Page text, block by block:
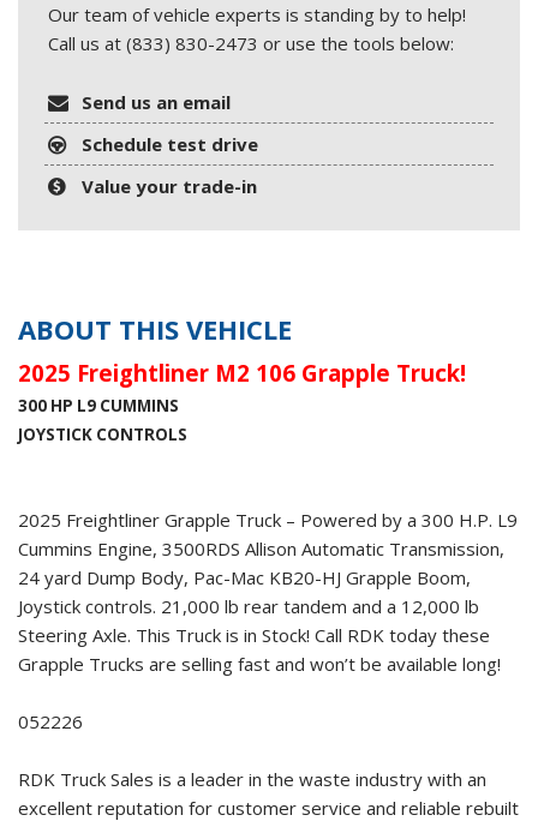
Our team of vehicle experts is standing by to help!
Call us at (833) 830-2473 or use the tools below:
Send us an email
Schedule test drive
Value your trade-in
ABOUT THIS VEHICLE
2025 Freightliner M2 106 Grapple Truck!
300 HP L9 CUMMINS
JOYSTICK CONTROLS
2025 Freightliner Grapple Truck – Powered by a 300 H.P. L9
Cummins Engine, 3500RDS Allison Automatic Transmission,
24 yard Dump Body, Pac-Mac KB20-HJ Grapple Boom,
Joystick controls. 21,000 lb rear tandem and a 12,000 lb
Steering Axle. This Truck is in Stock! Call RDK today these
Grapple Trucks are selling fast and won’t be available long!
052226
RDK Truck Sales is a leader in the waste industry with an
excellent reputation for customer service and reliable rebuilt